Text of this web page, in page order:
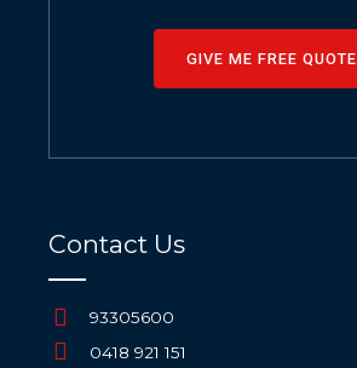
GIVE ME FREE QUOTE
Contact Us
93305600
0418 921 151